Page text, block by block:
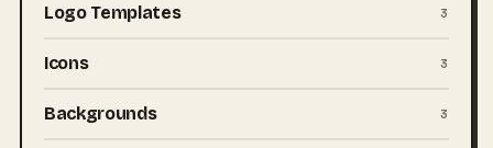
Logo Templates 3
Icons 3
Backgrounds 3